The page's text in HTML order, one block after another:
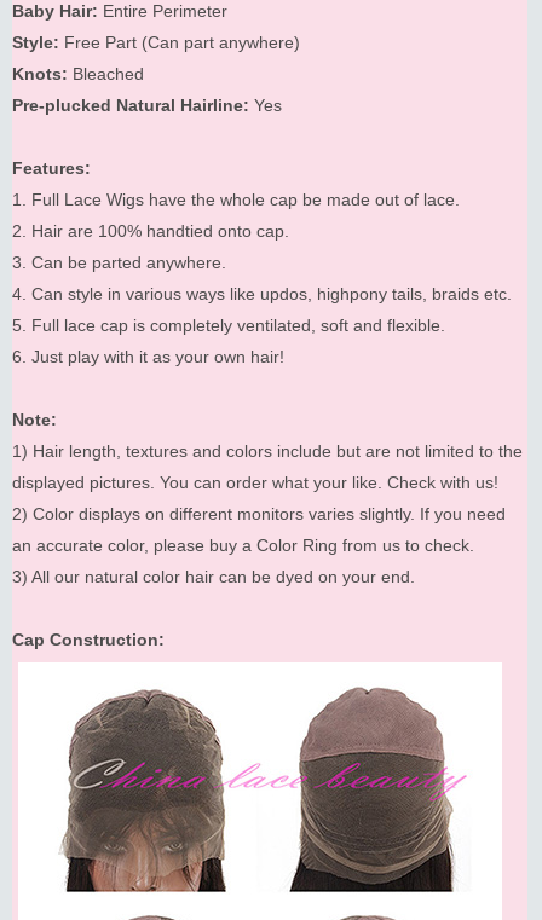
Baby Hair: Entire Perimeter
Style: Free Part (Can part anywhere)
Knots: Bleached
Pre-plucked Natural Hairline: Yes
Features:
1. Full Lace Wigs have the whole cap be made out of lace.
2. Hair are 100% handtied onto cap.
3. Can be parted anywhere.
4. Can style in various ways like updos, highpony tails, braids etc.
5. Full lace cap is completely ventilated, soft and flexible.
6. Just play with it as your own hair!
Note:
1) Hair length, textures and colors include but are not limited to the
displayed pictures. You can order what your like. Check with us!
2) Color displays on different monitors varies slightly. If you need
an accurate color, please buy a Color Ring from us to check.
3) All our natural color hair can be dyed on your end.
Cap Construction: